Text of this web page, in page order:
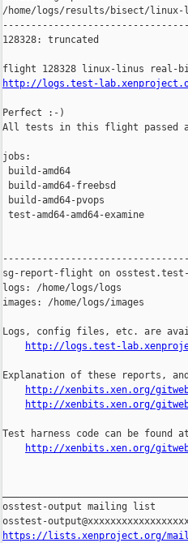
/home/logs/results/bisect/linux-
128328: truncated
http://logs.test-
Perfect :-)
All tests in this flight passed
jobs:
build-amd64
build-amd64-freebsd
build-amd64-pvops
test-amd64-amd64-
sg-report-flight on
logs: /home/logs/logs
images: /home/logs/images
Logs, config files, etc. are
http://logs.test-
Explanation of these reports,
http://xenbits.xen.org/gitweb/
http://xenbits.xen.org/gitweb/
Test harness code can be found at
http://xenbits.xen.org/
osstest-output mailing list
https://lists.xenproject.org/